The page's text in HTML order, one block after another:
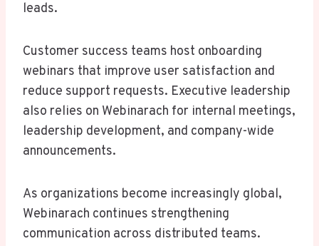
leads.
Customer success teams host onboarding
webinars that improve user satisfaction and
reduce support requests. Executive leadership
also relies on Webinarach for internal meetings,
leadership development, and company-wide
announcements.
As organizations become increasingly global,
Webinarach continues strengthening
communication across distributed teams.